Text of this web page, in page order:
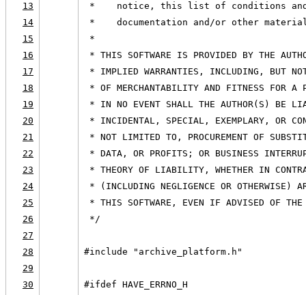
13
*    notice, this list of conditions
14
*    documentation and/or other
15
*
16
* THIS SOFTWARE IS PROVIDED BY THE
17
* IMPLIED WARRANTIES, INCLUDING, BUT
18
* OF MERCHANTABILITY AND FITNESS FOR A
19
* IN NO EVENT SHALL THE AUTHOR(S) BE
20
* INCIDENTAL, SPECIAL, EXEMPLARY, OR
21
* NOT LIMITED TO, PROCUREMENT OF
22
* DATA, OR PROFITS; OR BUSINESS
23
* THEORY OF LIABILITY, WHETHER IN
24
* (INCLUDING NEGLIGENCE OR OTHERWISE)
25
* THIS SOFTWARE, EVEN IF ADVISED OF THE
26
*/
27
28
#include "archive_platform.h"
29
30
#ifdef HAVE_ERRNO_H